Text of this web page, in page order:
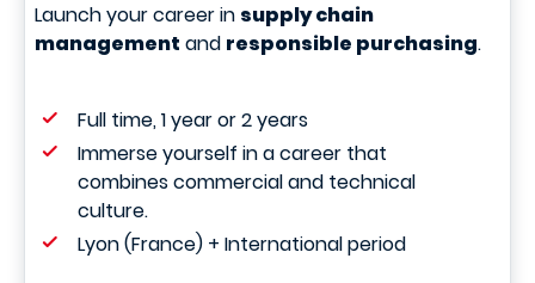
Launch your career in supply chain
management and responsible purchasing.
Full time, 1 year or 2 years
Immerse yourself in a career that
combines commercial and technical
culture.
Lyon (France) + International period